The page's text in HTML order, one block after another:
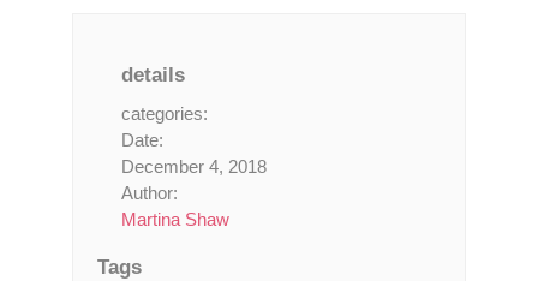
details
categories:
Date:
December 4, 2018
Author:
Martina Shaw
Tags